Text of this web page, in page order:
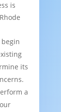
is
begin
its
a